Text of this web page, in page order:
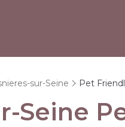
sur-Seine Pet
Seine